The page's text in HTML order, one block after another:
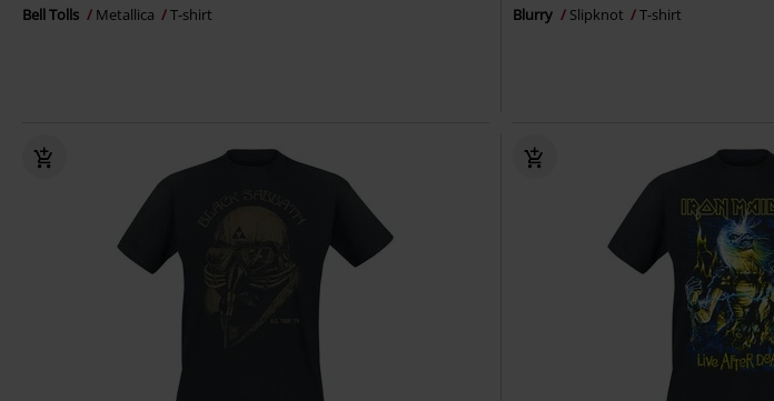
Bell Tolls Metallica T-shirt Blurry Slipknot T-shirt